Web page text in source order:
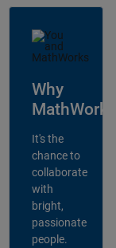
Why
MathWorks?
It's the
chance to
collaborate
with
bright,
passionate
people.